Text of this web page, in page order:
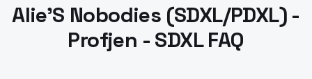
Alie'S Nobodies (SDXL/PDXL) -
Profjen - SDXL FAQ